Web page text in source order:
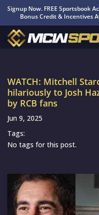
Signup Now. FREE Sportsbook
Bonus Credit & Incentives
WATCH: Mitchell
hilariously to Josh
by RCB fans
Jun 9, 2025
Tags:
No tags for this post.